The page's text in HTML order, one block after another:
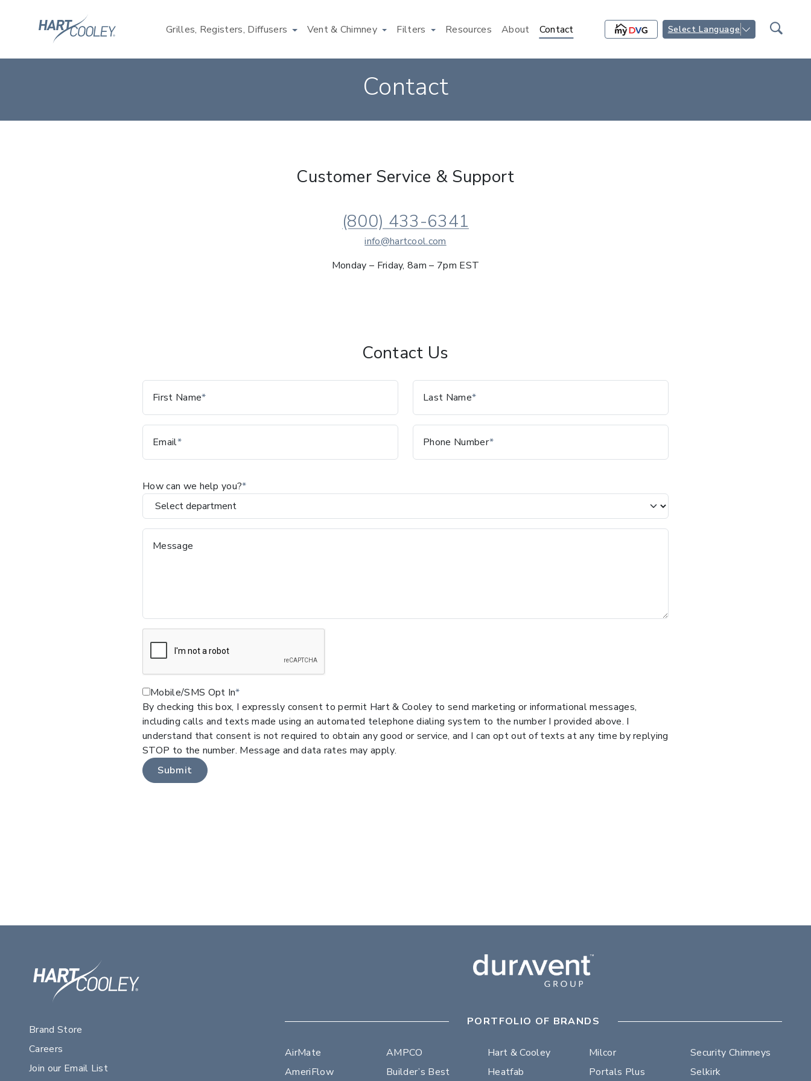
Grilles, Registers, Diffusers Vent & Chimney Filters Resources About Contact Select Language
Contact
Customer Service & Support
(800) 433-6341
info@hartcool.com
Monday – Friday, 8am – 7pm EST
Contact Us
this
field
blank
First Name Last Name
Email Phone Number
How can we help you?
Message
Mobile/SMS Opt In
By checking this box, I expressly consent to permit Hart & Cooley to send marketing or informational messages,
including calls and texts made using an automated telephone dialing system to the number I provided above. I
understand that consent is not required to obtain any good or service, and I can opt out of texts at any time by replying
STOP to the number. Message and data rates may apply.
Submit
Brand Store
Careers
Join our Email List
PORTFOLIO OF BRANDS
AirMate
AmeriFlow
AMPCO
Builder’s Best
Hart & Cooley
Heatfab
Milcor
Portals Plus
Security Chimneys
Selkirk